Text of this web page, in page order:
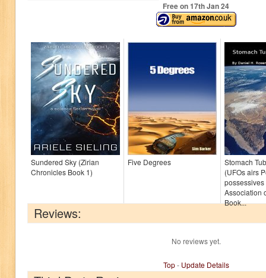
Free on 17thJan 24
Sundered Sky (Zirian
Chronicles Book 1)
Five Degrees
Stomach
(UFOs airs
Association
Book...
Reviews:
No reviews yet.
Top- Update Details